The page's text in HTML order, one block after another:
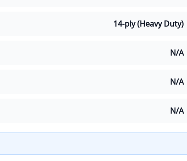
14-ply (Heavy Duty)
N/A
N/A
N/A